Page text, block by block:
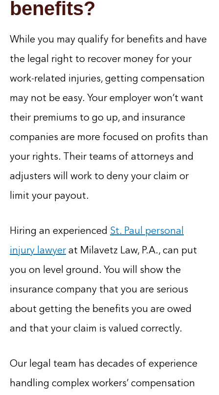
benefits?
While you may qualify for benefits and have
the legal right to recover money for your
work-related injuries, getting compensation
may not be easy. Your employer won’t want
their premiums to go up, and insurance
companies are more focused on profits than
your rights. Their teams of attorneys and
adjusters will work to deny your claim or
limit your payout.
Hiring an experienced St. Paul personal
injury lawyer at Milavetz Law, P.A., can put
you on level ground. You will show the
insurance company that you are serious
about getting the benefits you are owed
and that your claim is valued correctly.
Our legal team has decades of experience
handling complex workers’ compensation